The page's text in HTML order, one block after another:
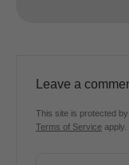
Leave a
This site is protected
Terms of Service apply.